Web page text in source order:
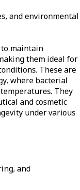
and environmental
maintain
them ideal for
These are
where bacterial
They
and cosmetic
under various
and